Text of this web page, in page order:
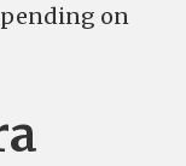
on